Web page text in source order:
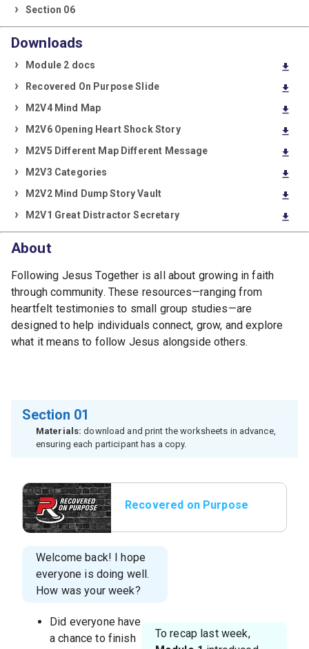
Section 06
Downloads
download
Module 2 docs
download
Recovered On Purpose Slide
download
M2V4 Mind Map
download
M2V6 Opening Heart Shock Story
download
M2V5 Different Map Different Message
download
M2V3 Categories
download
M2V2 Mind Dump Story Vault
download
M2V1 Great Distractor Secretary
About
Following Jesus Together is all about growing in faith
through community. These resources—ranging from
heartfelt testimonies to small group studies—are
designed to help individuals connect, grow, and explore
what it means to follow Jesus alongside others.
Section 01
Materials: download and print the worksheets in advance,
ensuring each participant has a copy.
Recovered on Purpose
Welcome back! I hope
everyone is doing well.
How was your week?
To recap last week,
Did everyone have
a chance to finish